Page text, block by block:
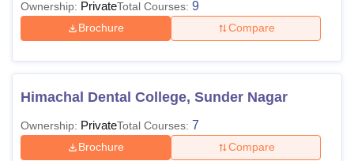
Ownership: PrivateTotal Courses: 9
Brochure Compare
Himachal Dental College, Sunder Nagar
Ownership: PrivateTotal Courses: 7
Brochure Compare